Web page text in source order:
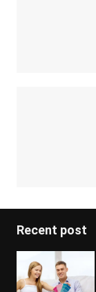
Recent post